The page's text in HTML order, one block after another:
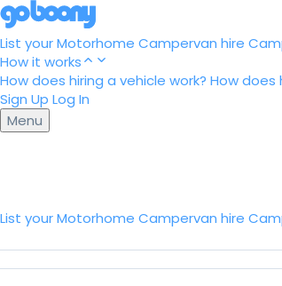
List your Motorhome Campervan hire
How it works
How does hiring a vehicle work? How does
Sign Up Log In
Menu
List your Motorhome Campervan hire